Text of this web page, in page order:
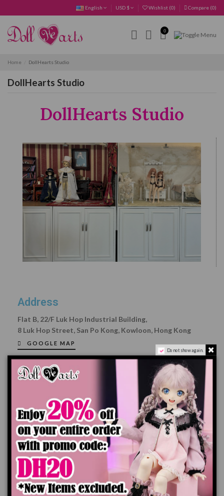
English USD $ Wishlist (0) Compare (0)
0
Home DollHearts Studio
DollHearts Studio
DollHearts Studio
Address
Flat B, 22/F Luk Hop Industrial Building,
8 Luk Hop Street, San Po Kong, Kowloon, Hong Kong
GOOGLE MAP
Opening Hours:
Mon-Fri: 9:00 - 18:00
Sat, Sun and Public Holiday: Close
Email:info@dollheart.net
Do not show again.